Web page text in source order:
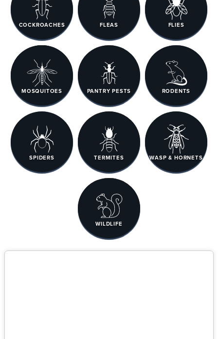
COCKROACHES FLEAS FLIES
MOSQUITOES PANTRY PESTS RODENTS
SPIDERS TERMITES WASP & HORNETS
WILDLIFE